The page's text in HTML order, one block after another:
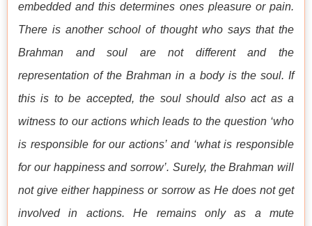
embedded and this determines ones pleasure or pain.
There is another school of thought who says that the
Brahman and soul are not different and the
representation of the Brahman in a body is the soul. If
this is to be accepted, the soul should also act as a
witness to our actions which leads to the question ‘who
is responsible for our actions’ and ‘what is responsible
for our happiness and sorrow’. Surely, the Brahman will
not give either happiness or sorrow as He does not get
involved in actions. He remains only as a mute